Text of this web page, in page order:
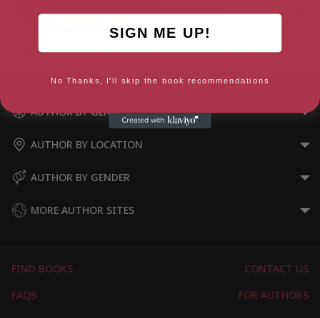
Finding Hope (Fiction Express) Forever Star
AUTHOR BY GENRE
AUTHOR BY LOCATION
AUTHOR BY GENDER
MORE AUTHOR SITES
FIND BOOKS
CONTACT US
FAQS
FOR AUTHORS
SIGN ME UP!
No Thanks, I'll skip the book recommendations